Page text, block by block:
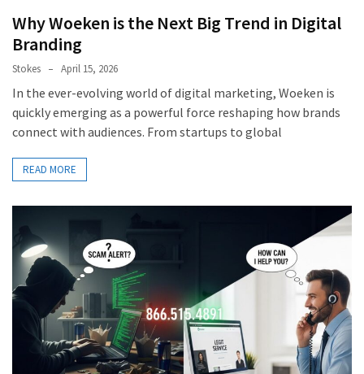
Why Woeken is the Next Big Trend in Digital
Branding
Stokes April 15, 2026
In the ever-evolving world of digital marketing, Woeken is
quickly emerging as a powerful force reshaping how brands
connect with audiences. From startups to global
READ MORE